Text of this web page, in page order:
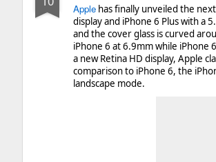
Apple has finally unveiled the
display and iPhone 6 Plus with a
and the cover glass is curved
iPhone 6 at 6.9mm while iPhone
a new Retina HD display, Apple
comparison to iPhone 6, the
landscape mode.
of luck. That might soon